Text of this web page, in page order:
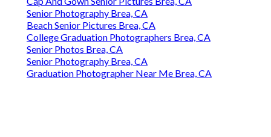
Senior Photography Brea, CA
Beach Senior Pictures Brea, CA
College Graduation Photographers Brea, CA
Senior Photos Brea, CA
Senior Photography Brea, CA
Graduation Photographer Near Me Brea, CA